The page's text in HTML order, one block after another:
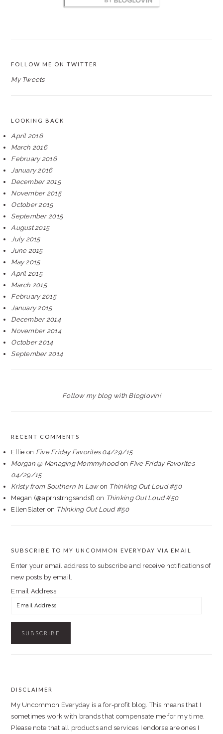
FOLLOW ME ON TWITTER
My Tweets
LOOKING BACK
April 2016
March 2016
February 2016
January 2016
December 2015
November 2015
October 2015
September 2015
August 2015
July 2015
June 2015
May 2015
April 2015
March 2015
February 2015
January 2015
December 2014
November 2014
October 2014
September 2014
Follow my blog with Bloglovin!
RECENT COMMENTS
Ellie on Five Friday Favorites 04/29/15
Morgan @ Managing Mommyhoodon Five Friday Favorites
04/29/15
Kristy from Southern In Lawon Thinking Out Loud #50
Megan (@aprnstrngsandsf) on Thinking Out Loud #50
EllenSlater on Thinking Out Loud #50
SUBSCRIBE TO MY UNCOMMON EVERYDAY VIA EMAIL
Enter your email address to subscribe and receive notifications of
new posts by email.
Email Address
DISCLAIMER
My Uncommon Everyday is a for-profit blog. This means that I
sometimes work with brands that compensate me for my time.
Please note that all products and services I endorse are ones I